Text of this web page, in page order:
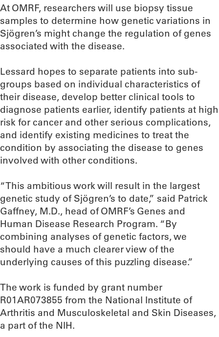
At OMRF, researchers will use biopsy tissue
samples to determine how genetic variations in
Sjögren’s might change the regulation of genes
associated with the disease.
Lessard hopes to separate patients into sub-
groups based on individual characteristics of
their disease, develop better clinical tools to
diagnose patients earlier, identify patients at high
risk for cancer and other serious complications,
and identify existing medicines to treat the
condition by associating the disease to genes
involved with other conditions.
“This ambitious work will result in the largest
genetic study of Sjögren’s to date,” said Patrick
Gaffney, M.D., head of OMRF’s Genes and
Human Disease Research Program. “By
combining analyses of genetic factors, we
should have a much clearer view of the
underlying causes of this puzzling disease.”
The work is funded by grant number
R01AR073855 from the National Institute of
Arthritis and Musculoskeletal and Skin Diseases,
a part of the NIH.